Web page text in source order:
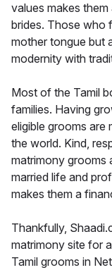
values makes
brides. Those who
mother tongue but
modernity with
Most of the Tamil
families. Having
eligible grooms are
the world. Kind,
matrimony grooms
married life and
makes them a
Thankfully,
matrimony site for
Tamil grooms in